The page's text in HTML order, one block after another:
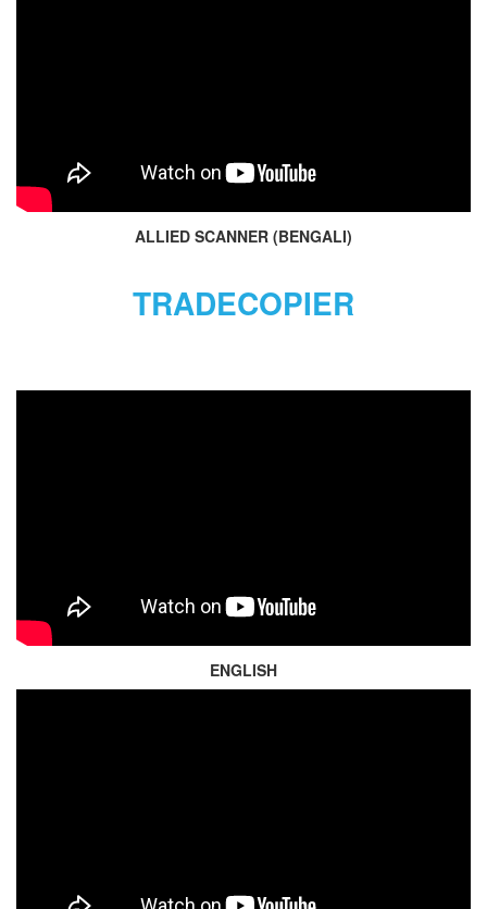
ALLIED SCANNER (BENGALI)
TRADECOPIER
ENGLISH